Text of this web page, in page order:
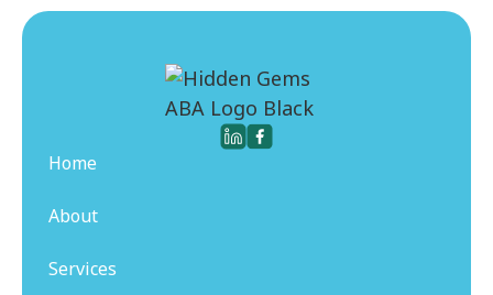
Home
About
Services